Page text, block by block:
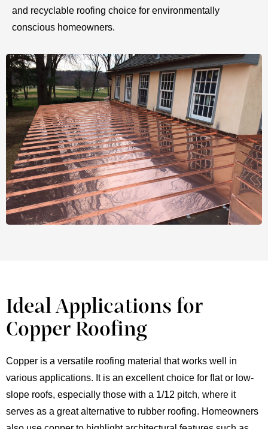
and recyclable roofing choice for environmentally
conscious homeowners.
Ideal Applications for
Copper Roofing
Copper is a versatile roofing material that works well in
various applications. It is an excellent choice for flat or low-
slope roofs, especially those with a 1/12 pitch, where it
serves as a great alternative to rubber roofing. Homeowners